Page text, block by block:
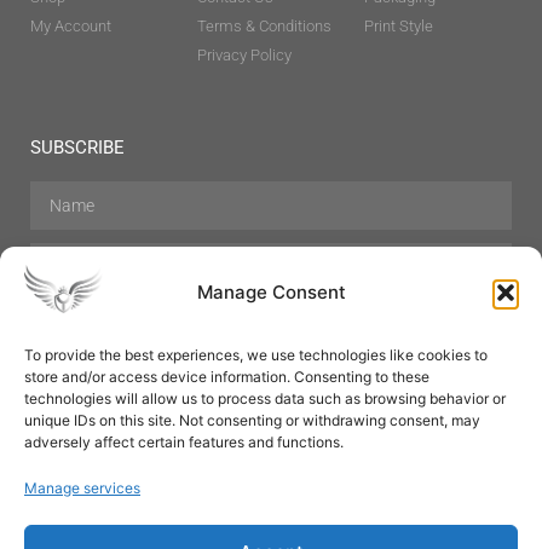
Manage Consent
To provide the best experiences, we use technologies like cookies to
store and/or access device information. Consenting to these
technologies will allow us to process data such as browsing behavior or
unique IDs on this site. Not consenting or withdrawing consent, may
adversely affect certain features and functions.
Manage services
My Account
Terms & Conditions
Privacy Policy
Print Style
SUBSCRIBE
Hair Care Skin Care Beauty
Mens Grooming
Perfumes
Aromatherapy